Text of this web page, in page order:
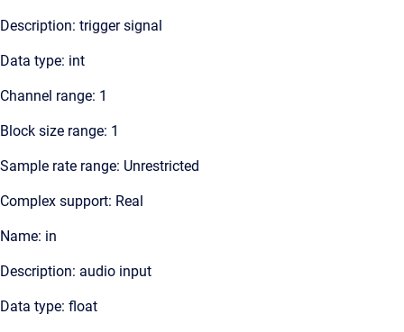
Description: trigger signal
Data type: int
Channel range: 1
Block size range: 1
Sample rate range: Unrestricted
Complex support: Real
Name: in
Description: audio input
Data type: float